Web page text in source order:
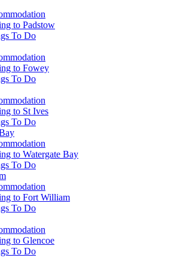
to Padstow
To Do
to Fowey
To Do
to St Ives
To Do
to Watergate Bay
To Do
to Fort William
To Do
to Glencoe
To Do